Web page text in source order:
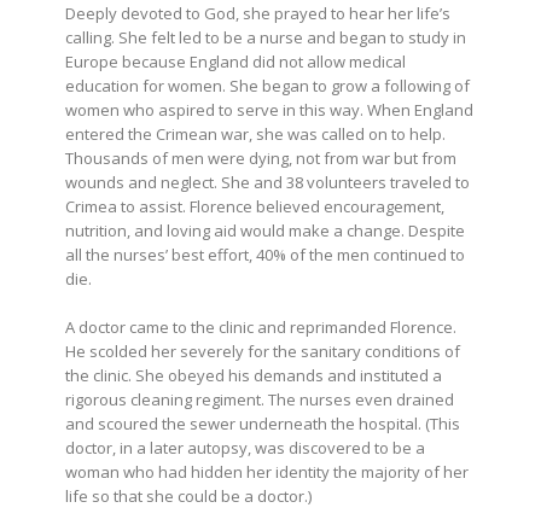
Deeply devoted to God, she prayed to hear her life’s
calling. She felt led to be a nurse and began to study in
Europe because England did not allow medical
education for women. She began to grow a following of
women who aspired to serve in this way. When England
entered the Crimean war, she was called on to help.
Thousands of men were dying, not from war but from
wounds and neglect. She and 38 volunteers traveled to
Crimea to assist. Florence believed encouragement,
nutrition, and loving aid would make a change. Despite
all the nurses’ best effort, 40% of the men continued to
die.
A doctor came to the clinic and reprimanded Florence.
He scolded her severely for the sanitary conditions of
the clinic. She obeyed his demands and instituted a
rigorous cleaning regiment. The nurses even drained
and scoured the sewer underneath the hospital. (This
doctor, in a later autopsy, was discovered to be a
woman who had hidden her identity the majority of her
life so that she could be a doctor.)